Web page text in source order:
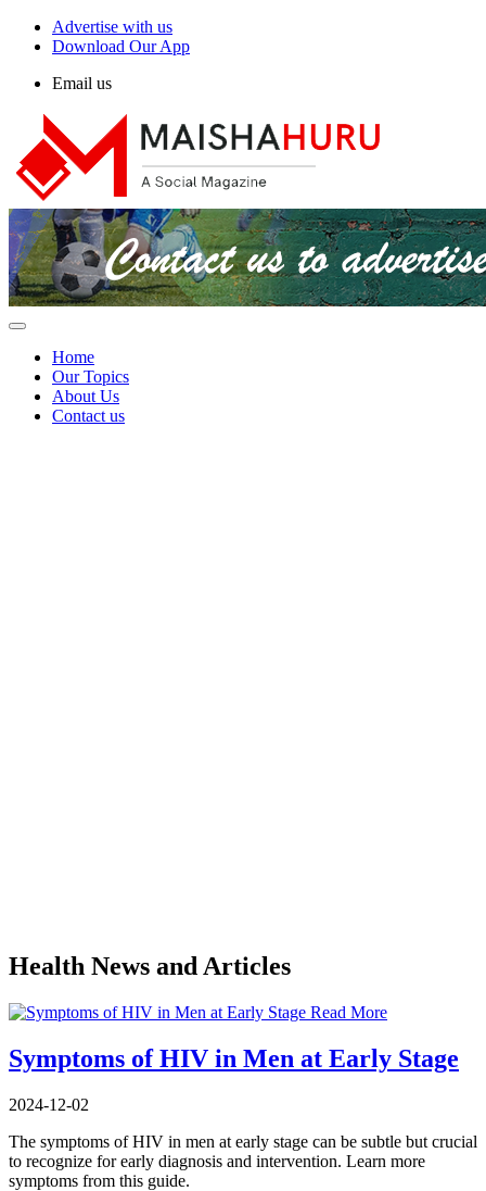
Advertise with us
Download Our App
Email us
Home
Our Topics
About Us
Contact us
Health News and Articles
Read More
Symptoms of HIV in Men at Early Stage
2024-12-02
The symptoms of HIV in men at early stage can be subtle but crucial
to recognize for early diagnosis and intervention. Learn more
symptoms from this guide.